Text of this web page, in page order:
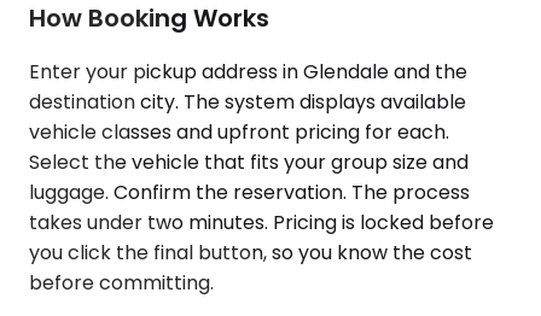
How Booking Works
Enter your pickup address in Glendale and the
destination city. The system displays available
vehicle classes and upfront pricing for each.
Select the vehicle that fits your group size and
luggage. Confirm the reservation. The process
takes under two minutes. Pricing is locked before
you click the final button, so you know the cost
before committing.